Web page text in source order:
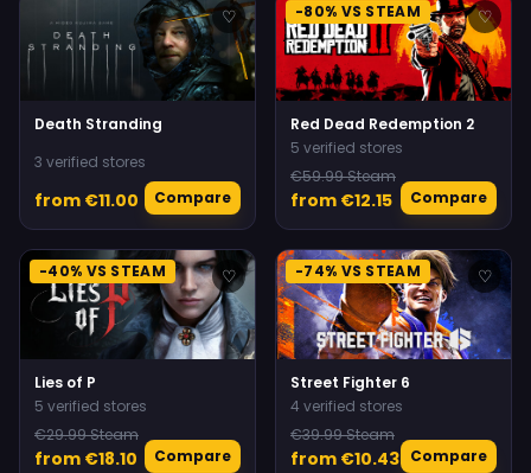
♡
Death Stranding
3 verified stores
from €11.00 Compare
-80% VS STEAM ♡
Red Dead Redemption 2
5 verified stores
€59.99 Steam
from €12.15 Compare
-40% VS STEAM ♡
Lies of P
5 verified stores
€29.99 Steam
from €18.10 Compare
-74% VS STEAM ♡
Street Fighter 6
4 verified stores
€39.99 Steam
from €10.43 Compare